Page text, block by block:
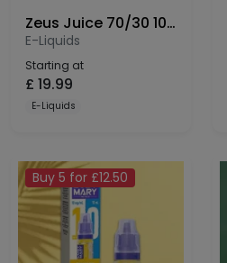
Zeus Juice 70/30 100ml Shortfill
E-Liquids
Starting at
£ 19.99
E-Liquids
Buy 5 for £12.50